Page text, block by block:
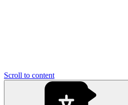
Scroll to content